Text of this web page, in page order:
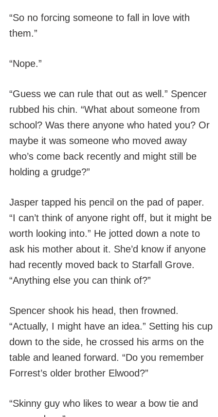
“So no forcing someone to fall in love with
them.”
“Nope.”
“Guess we can rule that out as well.” Spencer
rubbed his chin. “What about someone from
school? Was there anyone who hated you? Or
maybe it was someone who moved away
who’s come back recently and might still be
holding a grudge?”
Jasper tapped his pencil on the pad of paper.
“I can’t think of anyone right off, but it might be
worth looking into.” He jotted down a note to
ask his mother about it. She’d know if anyone
had recently moved back to Starfall Grove.
“Anything else you can think of?”
Spencer shook his head, then frowned.
“Actually, I might have an idea.” Setting his cup
down to the side, he crossed his arms on the
table and leaned forward. “Do you remember
Forrest’s older brother Elwood?”
“Skinny guy who likes to wear a bow tie and